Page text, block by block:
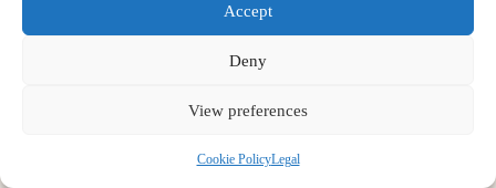
Accept
Deny
View preferences
Cookie PolicyLegal
Digital Media & Content Creation Experts, Serving the UK
Known for blending creative storytelling with technology,
organisations and individuals who want their message and